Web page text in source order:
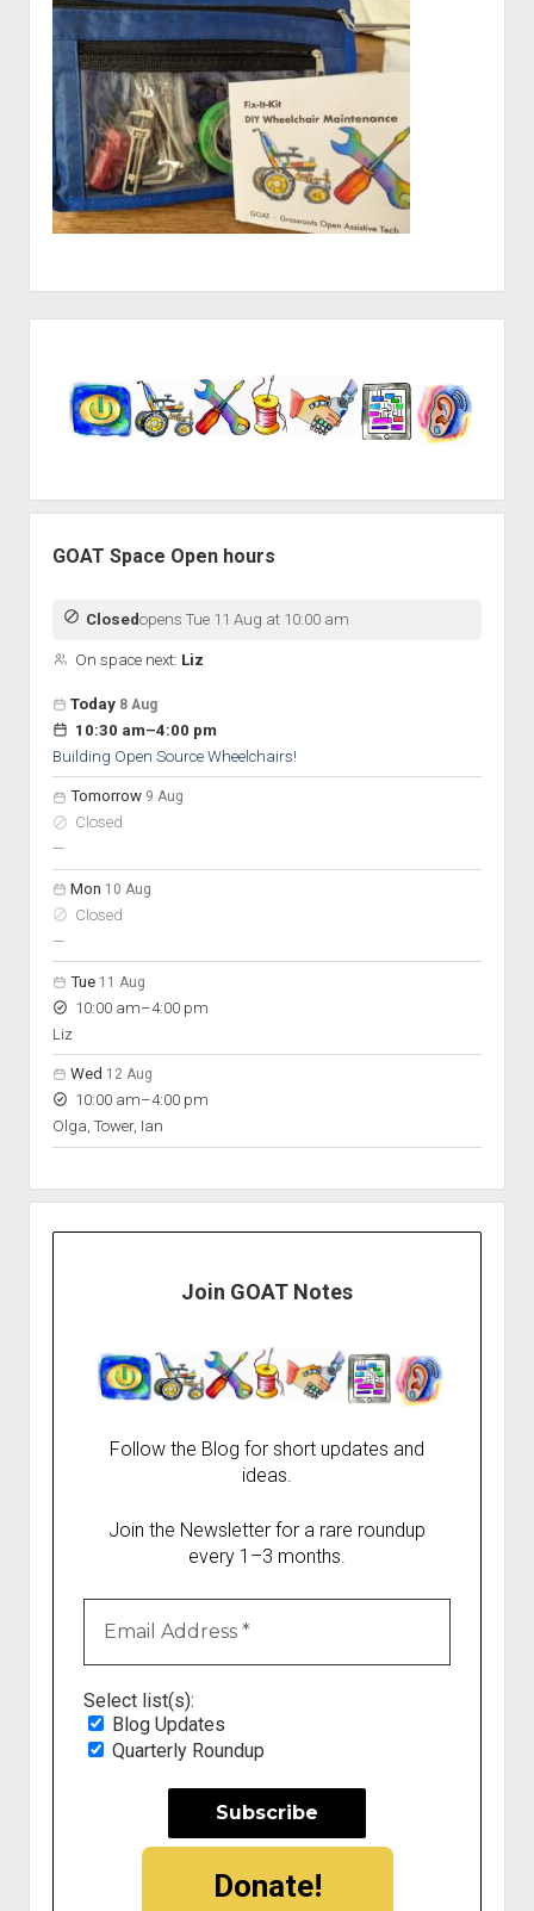
GOAT Space Open hours
Closedopens Tue 11 Aug at 10:00 am
On space next: Liz
Open hours for the next 5 days
Day
Hours
On space
Today 8 Aug
10:30 am–to
4:00 pm
Building Open Source Wheelchairs!
Tomorrow 9 Aug
Closed
—nobody scheduled
Mon 10 Aug
Closed
—nobody scheduled
Tue 11 Aug
10:00 am–to
4:00 pm
Liz
Wed 12 Aug
10:00 am–to
4:00 pm
Olga, Tower, Ian
Join GOAT Notes
Follow the Blog for short updates and
ideas.
Join the Newsletter for a rare roundup
every 1–3 months.
Select list(s):
Blog Updates
Quarterly Roundup
Donate!